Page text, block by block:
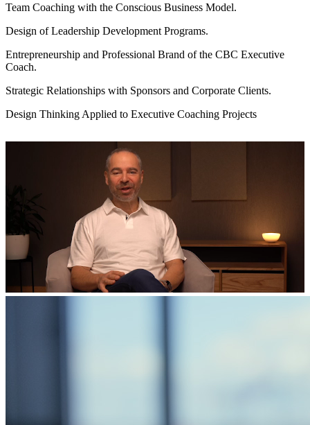
Team Coaching with the Conscious Business Model.
Design of Leadership Development Programs.
Entrepreneurship and Professional Brand of the CBC Executive
Coach.
Strategic Relationships with Sponsors and Corporate Clients.
Design Thinking Applied to Executive Coaching Projects